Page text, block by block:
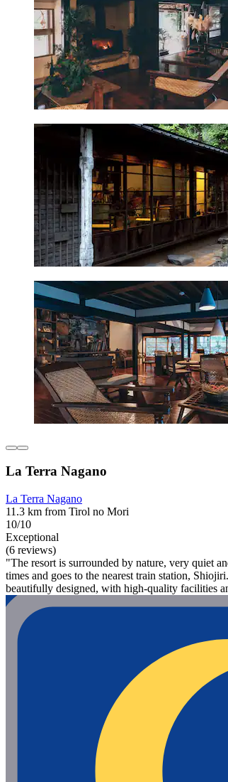
La Terra Nagano
La Terra Nagano
11.3 km from Tirol no Mori
10/10
Exceptional
(6 reviews)
"The resort is surrounded by nature, very quiet
times and goes to the nearest train station,
beautifully designed, with high-quality facilities